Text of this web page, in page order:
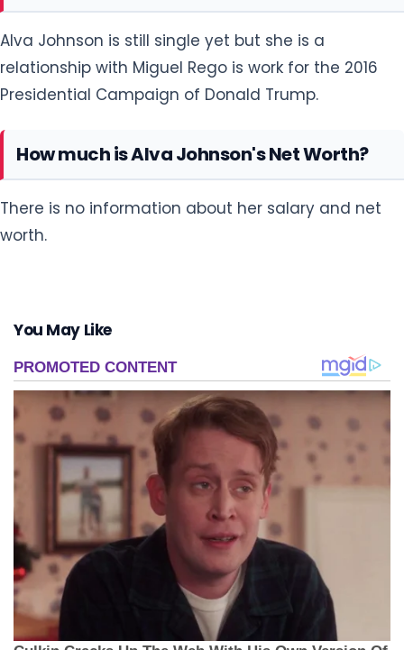
Alva Johnson is still single yet but she is a
relationship with Miguel Rego is work for the 2016
Presidential Campaign of Donald Trump.
How much is Alva Johnson's Net Worth?
There is no information about her salary and net
worth.
You May Like